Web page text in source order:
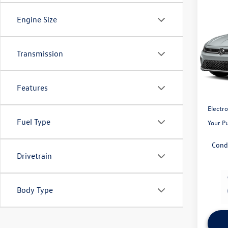
Engine Size
Transmission
Features
Fuel Type
Drivetrain
Body Type
VIN:
Model:
MSRP:
Your